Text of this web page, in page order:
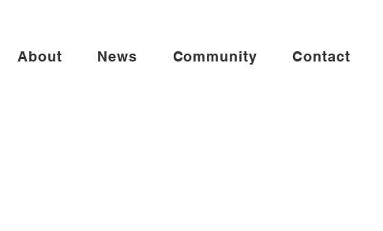
About News Community Contact